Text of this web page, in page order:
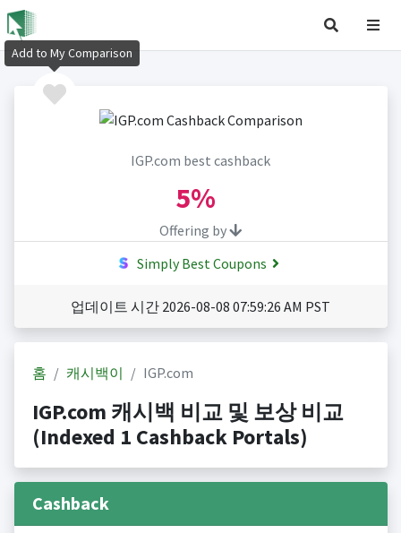
IGP.com best cashback
5%
Offering by
Simply Best Coupons
업데이트 시간 2026-08-08 07:59:26 AM PST
홈 캐시백이 IGP.com
IGP.com 캐시백 비교 및 보상 비교
(Indexed 1 Cashback Portals)
Cashback
Add to My Comparison